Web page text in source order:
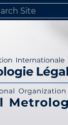
SITESEARCH…